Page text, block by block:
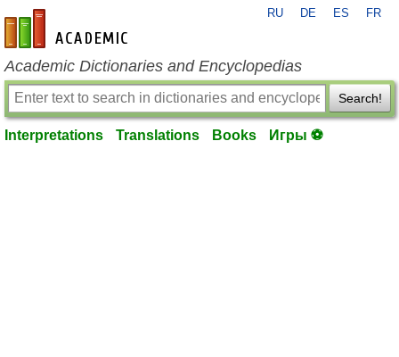
en-academic.com
RU DE ES FR
Academic Dictionaries and Encyclopedias
Search!
Interpretations Translations Books Игры ⚽